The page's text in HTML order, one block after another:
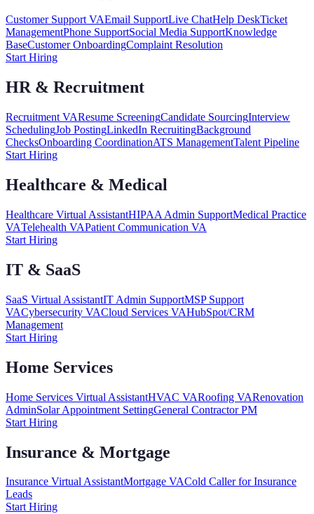
Customer Support VAEmail SupportLive ChatHelp DeskTicket
ManagementPhone SupportSocial Media SupportKnowledge
BaseCustomer OnboardingComplaint Resolution
Start Hiring
HR & Recruitment
Recruitment VAResume ScreeningCandidate SourcingInterview
SchedulingJob PostingLinkedIn RecruitingBackground
ChecksOnboarding CoordinationATS ManagementTalent Pipeline
Start Hiring
Healthcare & Medical
Healthcare Virtual AssistantHIPAA Admin SupportMedical Practice
VATelehealth VAPatient Communication VA
Start Hiring
IT & SaaS
SaaS Virtual AssistantIT Admin SupportMSP Support
VACybersecurity VACloud Services VAHubSpot/CRM
Management
Start Hiring
Home Services
Home Services Virtual AssistantHVAC VARoofing VARenovation
AdminSolar Appointment SettingGeneral Contractor PM
Start Hiring
Insurance & Mortgage
Insurance Virtual AssistantMortgage VACold Caller for Insurance
Leads
Start Hiring